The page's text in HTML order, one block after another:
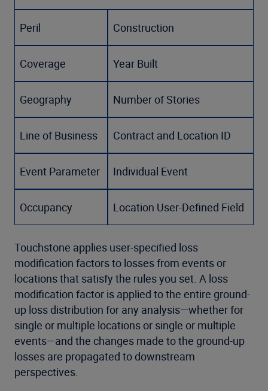
Peril Construction
Coverage Year Built
Geography Number of Stories
Line of Business Contract and Location ID
Event Parameter Individual Event
Occupancy Location User-Defined Field
Touchstone applies user-specified loss
modification factors to losses from events or
locations that satisfy the rules you set. A loss
modification factor is applied to the entire ground-
up loss distribution for any analysis—whether for
single or multiple locations or single or multiple
events—and the changes made to the ground-up
losses are propagated to downstream
perspectives.